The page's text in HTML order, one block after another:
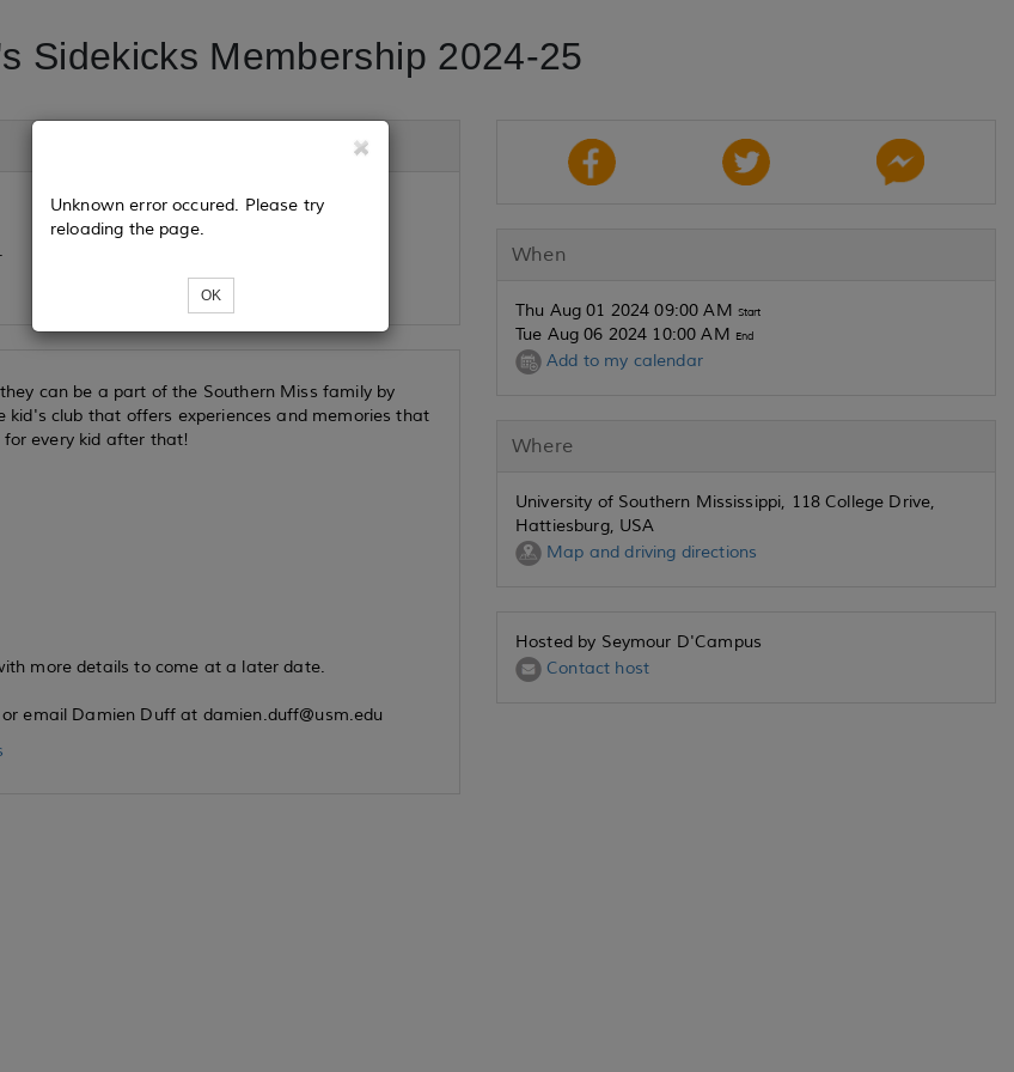
Sidekicks Membership 2024-25
Unknown error occured. Please try
reloading the page.
OK
can be a part of the Southern Miss family by
kid's club that offers experiences and memories that
every kid after that!
more details to come at a later date.
email Damien Duff at damien.duff@usm.edu
When
Thu Aug 01 2024 09:00 AM Start
Tue Aug 06 2024 10:00 AM End
Add to my calendar
Where
University of Southern Mississippi, 118 College Drive,
Hattiesburg, USA
Map and driving directions
Hosted by Seymour D'Campus
Contact host